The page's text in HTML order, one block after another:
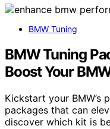
BMW Tuning
BMW Tuning
Boost Your
Kickstart your BMW’s
packages that can
discover which kit is